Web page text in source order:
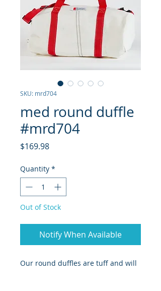
SKU: mrd704
med round duffle
#mrd704
$169.98Price
Quantity *
Out of Stock
Notify When Available
Our round duffles are tuff and will